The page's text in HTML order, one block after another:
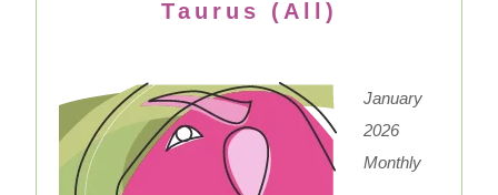
Taurus (All)
January
2026
Monthly